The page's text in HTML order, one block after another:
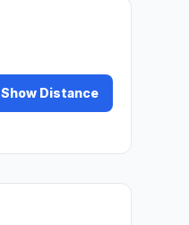
Show Distance